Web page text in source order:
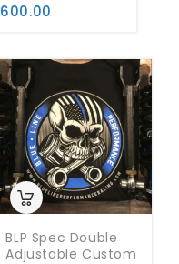
600.00
BLP Spec Double
Adjustable Custom